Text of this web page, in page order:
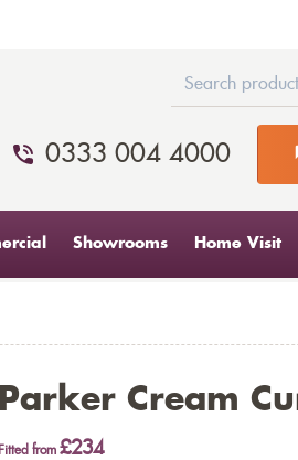
0333 004 4000
Showrooms Home Visit
Parker Cream
Fitted from £234